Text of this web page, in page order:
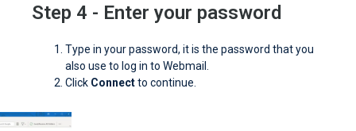
Step 4 - Enter your password
Type in your password, it is the password that you
also use to log in to Webmail.
Click Connectto continue.